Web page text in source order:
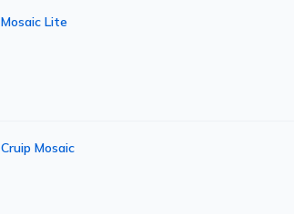
Mosaic Lite
Cruip Mosaic